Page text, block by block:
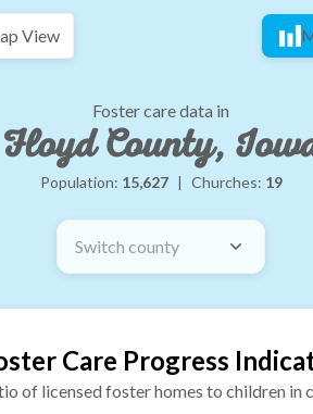
View
Foster care data in
Floyd County,
Population: 15,627 | Churches: 19
Switch county
Care Progress
of licensed foster homes to children in